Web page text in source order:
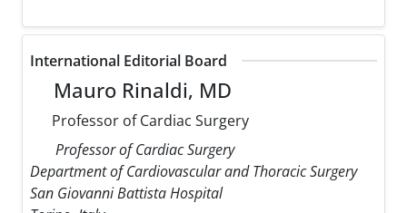
International Editorial Board
Mauro Rinaldi, MD
Professor of Cardiac Surgery
Professor of Cardiac Surgery
Department of Cardiovascular and Thoracic Surgery
San Giovanni Battista Hospital